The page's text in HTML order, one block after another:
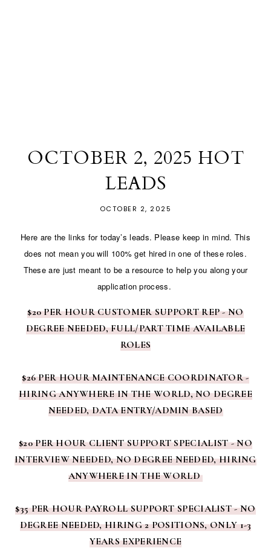
OCTOBER 2, 2025 HOT
LEADS
OCTOBER 2, 2025
Here are the links for today’s leads. Please keep in mind. This
does not mean you will 100% get hired in one of these roles.
These are just meant to be a resource to help you along your
application process.
$20 PER HOUR CUSTOMER SUPPORT REP - NO
DEGREE NEEDED, FULL/PART TIME AVAILABLE
ROLES
$26 PER HOUR MAINTENANCE COORDINATOR -
HIRING ANYWHERE IN THE WORLD, NO DEGREE
NEEDED, DATA ENTRY/ADMIN BASED
$20 PER HOUR CLIENT SUPPORT SPECIALIST - NO
INTERVIEW NEEDED, NO DEGREE NEEDED, HIRING
ANYWHERE IN THE WORLD
$35 PER HOUR PAYROLL SUPPORT SPECIALIST - NO
DEGREE NEEDED, HIRING 2 POSITIONS, ONLY 1-3
YEARS EXPERIENCE